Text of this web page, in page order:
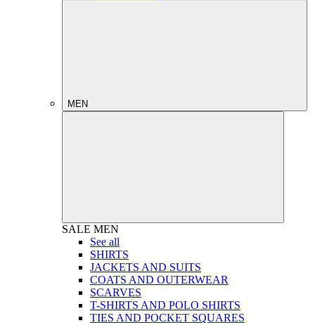
MEN
SALE MEN
See all
SHIRTS
JACKETS AND SUITS
COATS AND OUTERWEAR
SCARVES
T-SHIRTS AND POLO SHIRTS
TIES AND POCKET SQUARES